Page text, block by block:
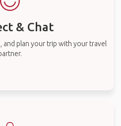
& Chat
and plan your trip with your travel